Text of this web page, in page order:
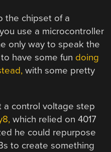
the chipset of a
use a microcontroller
only way to speak the
have some fun doing
with some pretty
a control voltage step
which relied on 4017
he could repurpose
to create something